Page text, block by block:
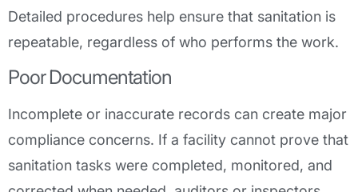
Detailed procedures help ensure that sanitation is
repeatable, regardless of who performs the work.
Poor Documentation
Incomplete or inaccurate records can create major
compliance concerns. If a facility cannot prove that
sanitation tasks were completed, monitored, and